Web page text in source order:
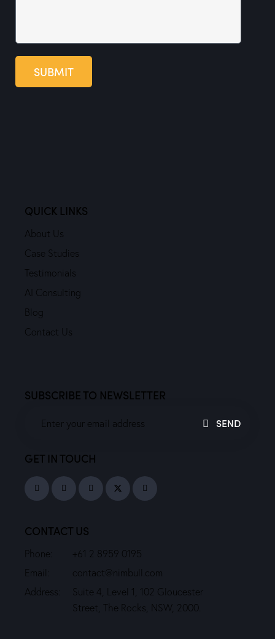
SUBMIT
QUICK LINKS
About Us
Case Studies
Testimonials
AI Consulting
Blog
Contact Us
SUBSCRIBE TO NEWSLETTER
SEND
GET IN TOUCH
CONTACT US
Phone:
+61 2 8959 0195
Email:
contact@nimbull.com
Address:
Suite 4, Level 1, 102 Gloucester
Street, The Rocks, NSW, 2000.